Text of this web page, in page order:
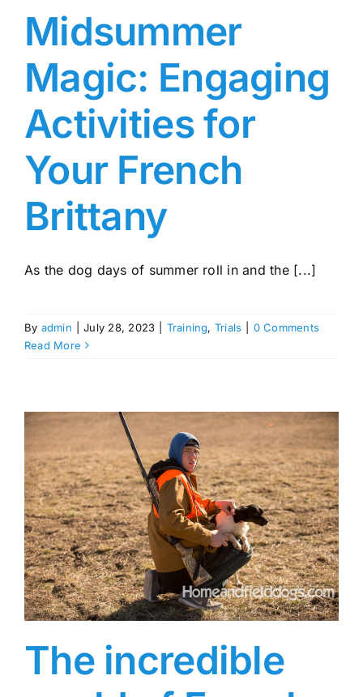
Midsummer
Magic: Engaging
Activities for
Your French
Brittany
As the dog days of summer roll in and the [...]
By admin July 28, 2023 Training, Trials
0 Comments
Read More
The incredible